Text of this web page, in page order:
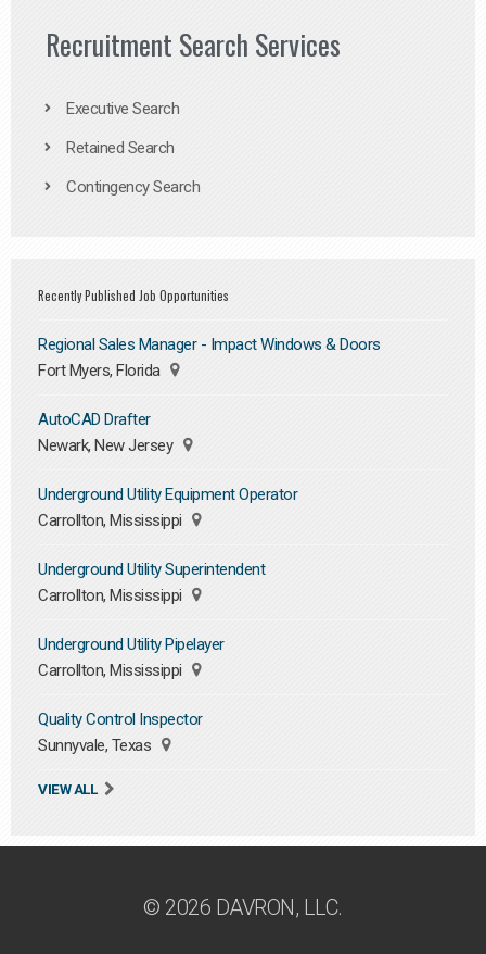
Recruitment Search Services
Executive Search
Retained Search
Contingency Search
Recently Published Job Opportunities
Regional Sales Manager - Impact Windows & Doors
Fort Myers, Florida
AutoCAD Drafter
Newark, New Jersey
Underground Utility Equipment Operator
Carrollton, Mississippi
Underground Utility Superintendent
Carrollton, Mississippi
Underground Utility Pipelayer
Carrollton, Mississippi
Quality Control Inspector
Sunnyvale, Texas
VIEW ALL
© 2026 DAVRON, LLC.